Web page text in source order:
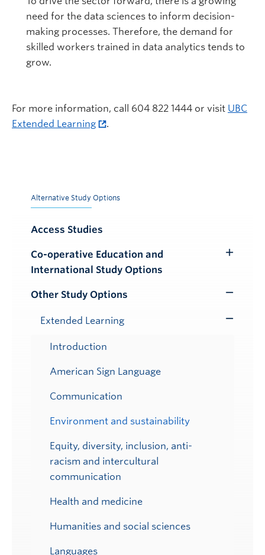
need for the data sciences to inform decision-
making processes. Therefore, the demand for
skilled workers trained in data analytics tends to
grow.
For more information, call 604 822 1444 or visit UBC
Extended Learning
.
Alternative Study Options
Access Studies
Co-operative Education and
International Study Options
Other Study Options
Submenu
Extended Learning
Introduction
American Sign Language
Communication
Environment and sustainability
Equity, diversity, inclusion, anti-
racism and intercultural
communication
Health and medicine
Humanities and social sciences
Languages